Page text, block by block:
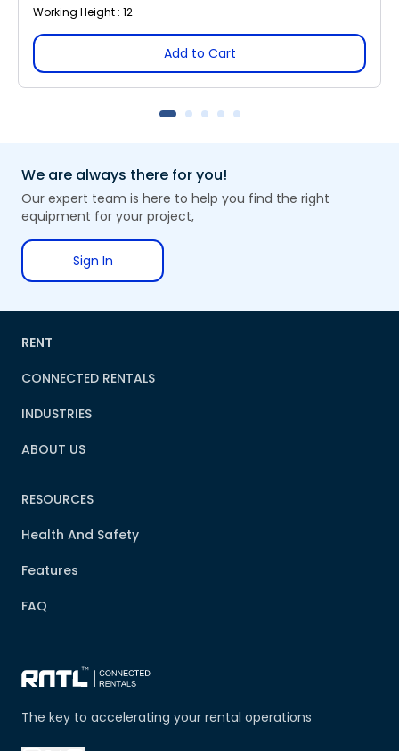
Working Height : 12
Add to Cart
We are always there for you!
Our expert team is here to help you find the right
equipment for your project,
Sign In
The key to accelerating your rental operations
RENT
CONNECTED RENTALS
INDUSTRIES
ABOUT US
RESOURCES
Health And Safety
Features
FAQ